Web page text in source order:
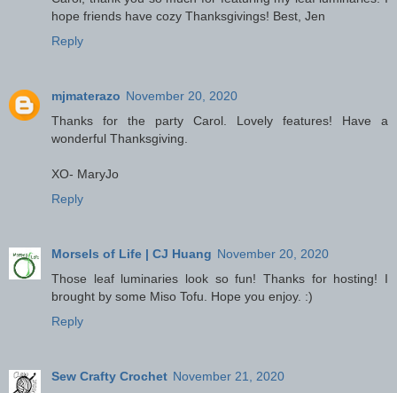
hope friends have cozy Thanksgivings! Best, Jen
Reply
mjmaterazo November 20, 2020
Thanks for the party Carol. Lovely features! Have a
wonderful Thanksgiving.
XO- MaryJo
Reply
Morsels of Life | CJ Huang November 20, 2020
Those leaf luminaries look so fun! Thanks for hosting! I
brought by some Miso Tofu. Hope you enjoy. :)
Reply
Sew Crafty Crochet November 21, 2020